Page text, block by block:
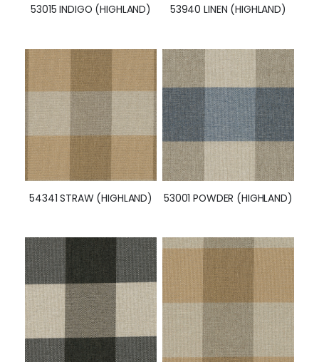
53015 INDIGO (HIGHLAND) 53940 LINEN (HIGHLAND)
54341 STRAW (HIGHLAND) 53001 POWDER (HIGHLAND)